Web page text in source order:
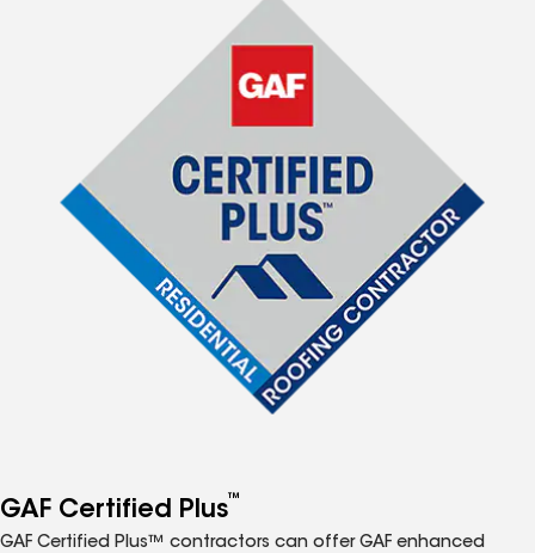
GAF Certified Plus™
GAF Certified Plus™ contractors can offer GAF enhanced